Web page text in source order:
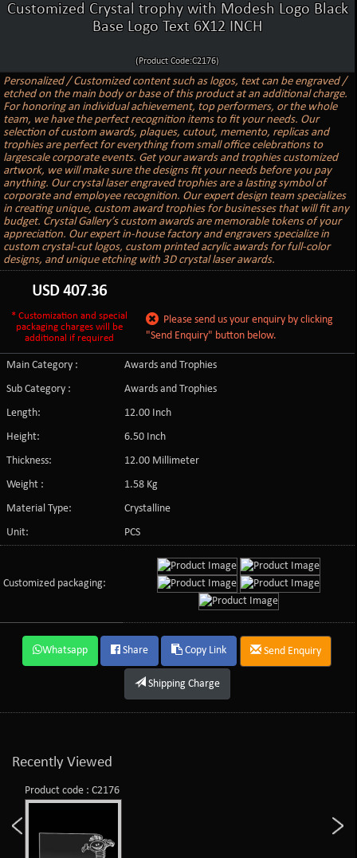
Customized Crystal trophy with Modesh Logo Black
Base Logo Text 6X12 INCH
(Product Code:C2176)
Personalized / Customized content such as logos, text can be engraved /
etched on the main body or base of this product at an additional charge.
For honoring an individual achievement, top performers, or the whole
team, we have the perfect recognition items to fit your needs. Our
selection of custom awards, plaques, cutout, memento, replicas and
trophies are perfect for everything from small office celebrations to
largescale corporate events. Get your awards and trophies customized
artwork, we will make sure the designs fit your needs before you pay
anything. Our crystal laser engraved trophies are a lasting symbol of
corporate and employee recognition. Our expert design team specializes
in creating unique, custom award trophies for businesses that will fit any
budget. Crystal Gallery’s custom awards are memorable tokens of your
appreciation. Our expert in-house factory and engravers specialize in
custom crystal-cut logos, custom printed acrylic awards for full-color
designs, and unique etching with 3D crystal laser awards.
USD407.36
* Customization and special
packaging charges will be
additional if required
Please send us your enquiry by clicking
"Send Enquiry" button below.
Main Category :
Awards and Trophies
Sub Category :
Awards and Trophies
Length:
12.00 Inch
Height:
6.50 Inch
Thickness:
12.00 Millimeter
Weight :
1.58 Kg
Material Type:
Crystalline
Unit:
PCS
Customized packaging:
Whatsapp Share Copy Link Send Enquiry
Shipping Charge
Recently Viewed
Product code : C2176